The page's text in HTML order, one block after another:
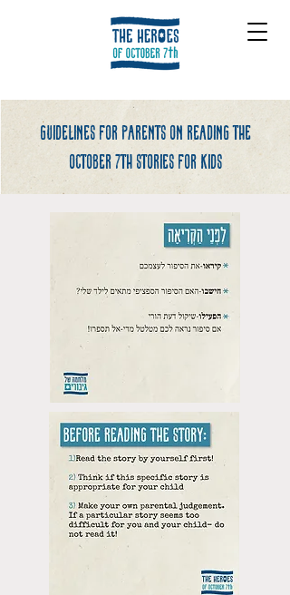
Guidelines for parents on reading the
october 7th stories for kids